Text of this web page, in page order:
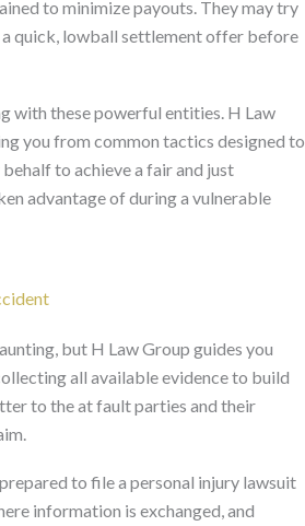
to minimize payouts. They may try
quick, lowball settlement offer before
with these powerful entities. H Law
you from common tactics designed to
to achieve a fair and just
advantage of during a vulnerable
but H Law Group guides you
all available evidence to build
to the at fault parties and their
to file a personal injury lawsuit
information is exchanged, and